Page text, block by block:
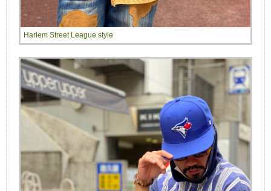
Harlem Street League style